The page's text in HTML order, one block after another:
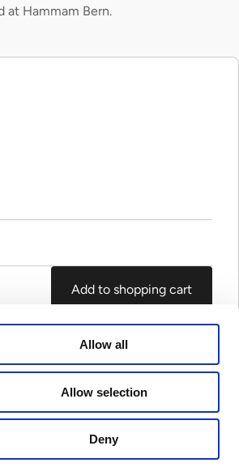
Allow all
Allow selection
Deny
at Hammam Bern.
Add to shopping cart